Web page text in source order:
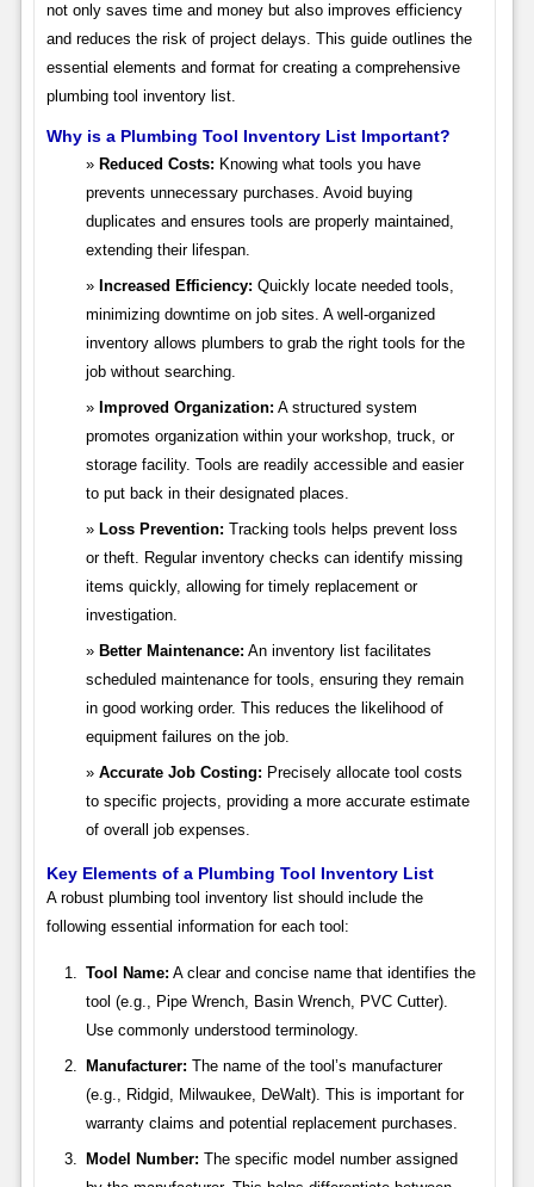
not only saves time and money but also improves efficiency
and reduces the risk of project delays. This guide outlines the
essential elements and format for creating a comprehensive
plumbing tool inventory list.
Why is a Plumbing Tool Inventory List Important?
Reduced Costs: Knowing what tools you have
prevents unnecessary purchases. Avoid buying
duplicates and ensures tools are properly maintained,
extending their lifespan.
Increased Efficiency: Quickly locate needed tools,
minimizing downtime on job sites. A well-organized
inventory allows plumbers to grab the right tools for the
job without searching.
Improved Organization: A structured system
promotes organization within your workshop, truck, or
storage facility. Tools are readily accessible and easier
to put back in their designated places.
Loss Prevention: Tracking tools helps prevent loss
or theft. Regular inventory checks can identify missing
items quickly, allowing for timely replacement or
investigation.
Better Maintenance: An inventory list facilitates
scheduled maintenance for tools, ensuring they remain
in good working order. This reduces the likelihood of
equipment failures on the job.
Accurate Job Costing: Precisely allocate tool costs
to specific projects, providing a more accurate estimate
of overall job expenses.
Key Elements of a Plumbing Tool Inventory List
A robust plumbing tool inventory list should include the
following essential information for each tool:
Tool Name: A clear and concise name that identifies the
tool (e.g., Pipe Wrench, Basin Wrench, PVC Cutter).
Use commonly understood terminology.
Manufacturer: The name of the tool’s manufacturer
(e.g., Ridgid, Milwaukee, DeWalt). This is important for
warranty claims and potential replacement purchases.
Model Number: The specific model number assigned